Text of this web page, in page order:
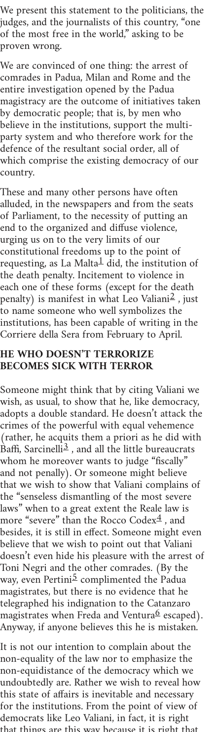
We present this statement to the politicians, the
judges, and the journalists of this country, “one
of the most free in the world,” asking to be
proven wrong.
We are convinced of one thing: the arrest of
comrades in Padua, Milan and Rome and the
entire investigation opened by the Padua
magistracy are the outcome of initiatives taken
by democratic people; that is, by men who
believe in the institutions, support the multi-
party system and who therefore work for the
defence of the resultant social order, all of
which comprise the existing democracy of our
country.
These and many other persons have often
alluded, in the newspapers and from the seats
of Parliament, to the necessity of putting an
end to the organized and diffuse violence,
urging us on to the very limits of our
constitutional freedoms up to the point of
requesting, as La Malta1did, the institution of
the death penalty. Incitement to violence in
each one of these forms (except for the death
penalty) is manifest in what Leo Valiani2, just
to name someone who well symbolizes the
institutions, has been capable of writing in the
Corriere della Sera from February to April.
HE WHO DOESN’T TERRORIZE
BECOMES SICK WITH TERROR
Someone might think that by citing Valiani we
wish, as usual, to show that he, like democracy,
adopts a double standard. He doesn’t attack the
crimes of the powerful with equal vehemence
(rather, he acquits them a priori as he did with
Baffi, Sarcinelli3, and all the little bureaucrats
whom he moreover wants to judge “fiscally”
and not penally). Or someone might believe
that we wish to show that Valiani complains of
the “senseless dismantling of the most severe
laws” when to a great extent the Reale law is
more “severe” than the Rocco Codex4, and
besides, it is still in effect. Someone might even
believe that we wish to point out that Valiani
doesn’t even hide his pleasure with the arrest of
Toni Negri and the other comrades. (By the
way, even Pertini5complimented the Padua
magistrates, but there is no evidence that he
telegraphed his indignation to the Catanzaro
magistrates when Freda and Ventura6escaped).
Anyway, if anyone believes this he is mistaken.
It is not our intention to complain about the
non-equality of the law nor to emphasize the
non-equidistance of the democracy which we
undoubtedly are. Rather we wish to reveal how
this state of affairs is inevitable and necessary
for the institutions. From the point of view of
democrats like Leo Valiani, in fact, it is right